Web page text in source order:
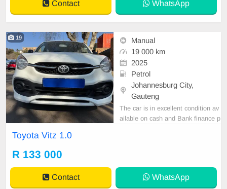
Contact WhatsApp
19
Manual
19 000 km
2025
Petrol
Johannesburg City,
Gauteng
The car is in excellent condition av
ailable on cash and Bank finance p
Toyota Vitz 1.0
R 133 000
Contact WhatsApp